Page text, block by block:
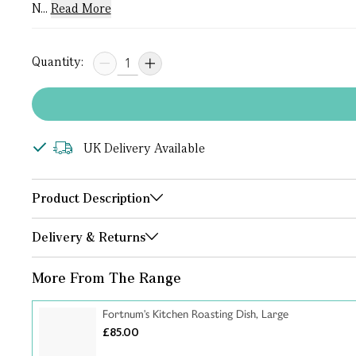
N... Read More
Quantity:
UK Delivery Available
Product Description
Delivery & Returns
More From The Range
Fortnum's Kitchen Roasting Dish, Large
£85.00